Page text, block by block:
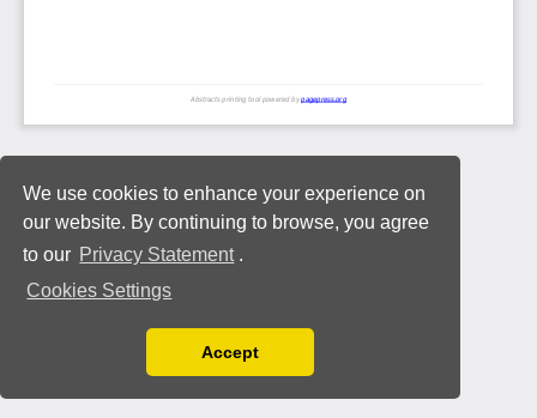
We use cookies to enhance your experience on
our website. By continuing to browse, you agree
to our Privacy Statement .
Cookies Settings
You can disable them by changing your browser
Accept